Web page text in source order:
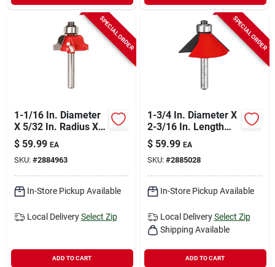
SPECIAL ORDER
1-1/16 In. Diameter
X 5/32 In. Radius X
2-3/16 In. Length
Carbide Roman
Ogee Bit
$ 59.99 EA
SKU: #2884963
In-Store Pickup Available
Local Delivery Select Zip
ADD TO CART
SPECIAL ORDER
1-3/4 In. Diameter X
2-3/16 In. Length
Carbide Chamfer
Router Bit
$ 59.99 EA
SKU: #2885028
In-Store Pickup Available
Local Delivery Select Zip
Shipping Available
ADD TO CART